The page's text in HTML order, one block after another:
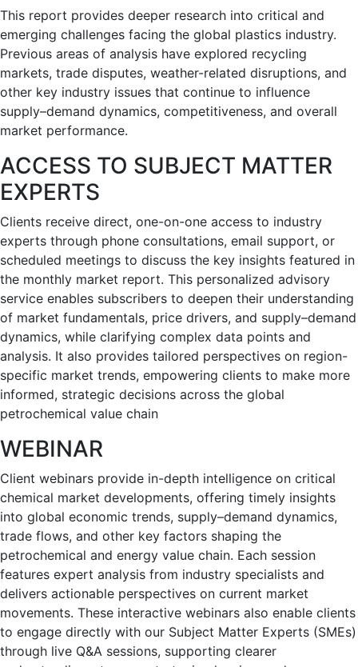
This report provides deeper research into critical and
emerging challenges facing the global plastics industry.
Previous areas of analysis have explored recycling
markets, trade disputes, weather-related disruptions, and
other key industry issues that continue to influence
supply–demand dynamics, competitiveness, and overall
market performance.
ACCESS TO SUBJECT MATTER
EXPERTS
Clients receive direct, one-on-one access to industry
experts through phone consultations, email support, or
scheduled meetings to discuss the key insights featured in
the monthly market report. This personalized advisory
service enables subscribers to deepen their understanding
of market fundamentals, price drivers, and supply–demand
dynamics, while clarifying complex data points and
analysis. It also provides tailored perspectives on region-
specific market trends, empowering clients to make more
informed, strategic decisions across the global
petrochemical value chain
WEBINAR
Client webinars provide in-depth intelligence on critical
chemical market developments, offering timely insights
into global economic trends, supply–demand dynamics,
trade flows, and other key factors shaping the
petrochemical and energy value chain. Each session
features expert analysis from industry specialists and
delivers actionable perspectives on current market
movements. These interactive webinars also enable clients
to engage directly with our Subject Matter Experts (SMEs)
through live Q&A sessions, supporting clearer